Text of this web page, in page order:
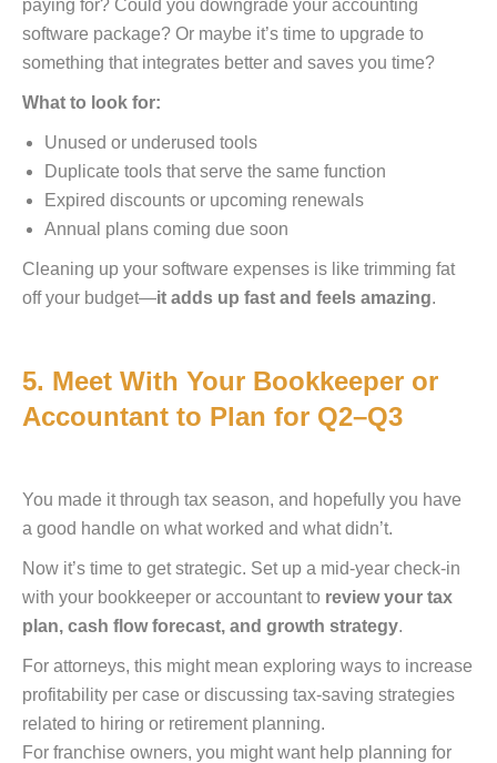
paying for? Could you downgrade your accounting
software package? Or maybe it’s time to upgrade to
something that integrates better and saves you time?
What to look for:
Unused or underused tools
Duplicate tools that serve the same function
Expired discounts or upcoming renewals
Annual plans coming due soon
Cleaning up your software expenses is like trimming fat
off your budget—it adds up fast and feels amazing.
5. Meet With Your Bookkeeper or
Accountant to Plan for Q2–Q3
You made it through tax season, and hopefully you have
a good handle on what worked and what didn’t.
Now it’s time to get strategic. Set up a mid-year check-in
with your bookkeeper or accountant to review your tax
plan, cash flow forecast, and growth strategy.
For attorneys, this might mean exploring ways to increase
profitability per case or discussing tax-saving strategies
related to hiring or retirement planning.
For franchise owners, you might want help planning for